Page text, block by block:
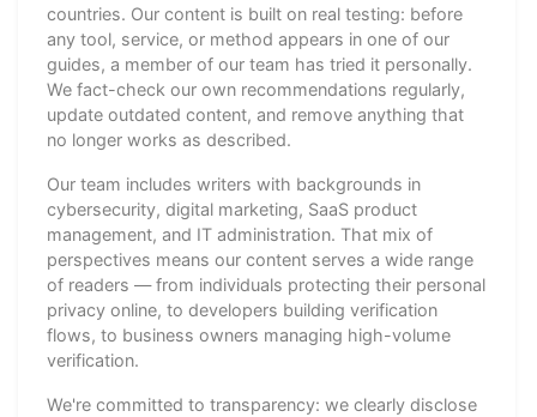
countries. Our content is built on real testing: before
any tool, service, or method appears in one of our
guides, a member of our team has tried it personally.
We fact-check our own recommendations regularly,
update outdated content, and remove anything that
no longer works as described.
Our team includes writers with backgrounds in
cybersecurity, digital marketing, SaaS product
management, and IT administration. That mix of
perspectives means our content serves a wide range
of readers — from individuals protecting their personal
privacy online, to developers building verification
flows, to business owners managing high-volume
verification.
We're committed to transparency: we clearly disclose